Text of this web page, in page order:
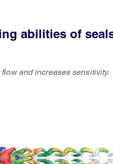
abilities of
and increases sensitivity.